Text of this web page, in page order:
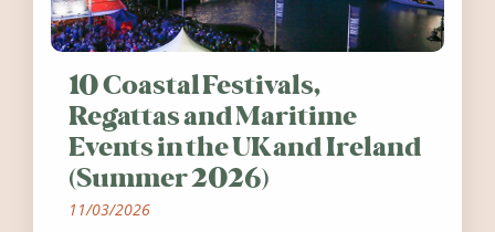
10 Coastal Festivals,
Regattas and Maritime
Events in the UK and Ireland
(Summer 2026)
11/03/2026